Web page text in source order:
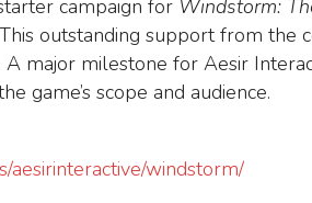
campaign for Windstorm:
outstanding support from
major milestone for Aesir
game’s scope and audience.
aesirinteractive/windstorm/